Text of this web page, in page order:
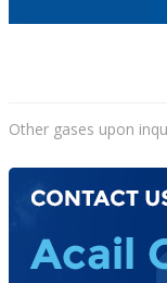
Other gases upon